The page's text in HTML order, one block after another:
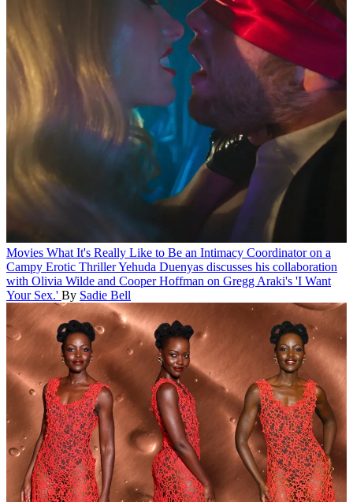
Movies What It's Really Like to Be an Intimacy Coordinator on a
Campy Erotic ThrillerYehuda Duenyas discusses his collaboration
with Olivia Wilde and Cooper Hoffman on Gregg Araki's 'I Want
Your Sex.' By Sadie Bell